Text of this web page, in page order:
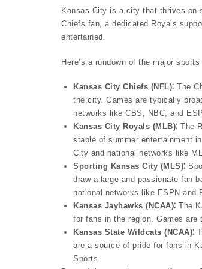
Kansas City is a city that thrives on
Chiefs fan, a dedicated Royals
entertained.
Here’s a rundown of the major
Kansas City Chiefs (NFL)⁚ The
the city. Games are typically
networks like CBS, NBC, and
Kansas City Royals (MLB)⁚ The
staple of summer entertainment
City and national networks like
Sporting Kansas City (MLS)⁚
draw a large and passionate fan
national networks like ESPN and
Kansas Jayhawks (NCAA)⁚ The
for fans in the region. Games
Kansas State Wildcats (NCAA)⁚
are a source of pride for fans in
Sports.